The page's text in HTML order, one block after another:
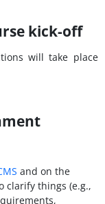
kick-off
will take place
and on the
clarify things (e.g.,